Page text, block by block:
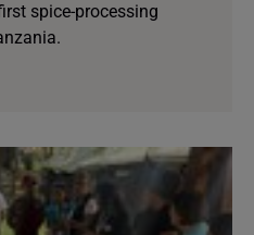
spice-processing